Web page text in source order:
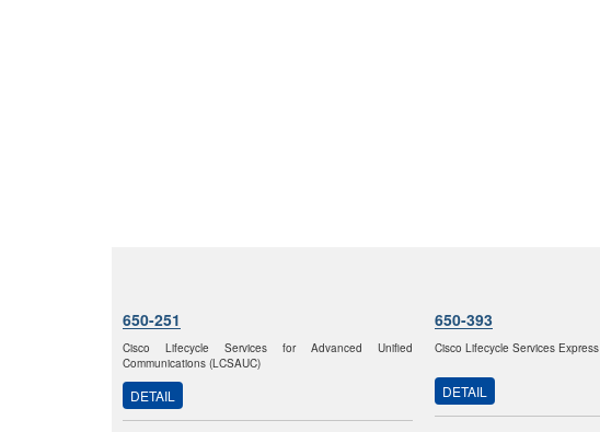
650-251
Cisco Lifecycle Services for Advanced Unified
Communications (LCSAUC)
DETAIL
650-393
Cisco Lifecycle Services Express
DETAIL